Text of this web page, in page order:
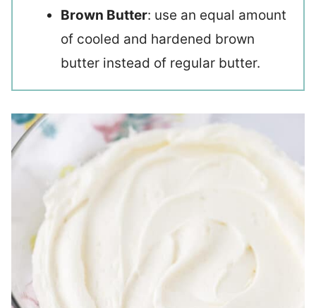
Brown Butter: use an equal amount
of cooled and hardened brown
butter instead of regular butter.